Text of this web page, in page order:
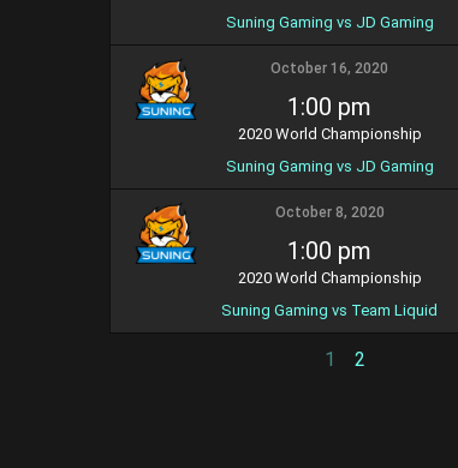
Suning Gaming vs JD Gaming
October 16, 2020
1:00 pm
2020 World Championship
Suning Gaming vs JD Gaming
October 8, 2020
1:00 pm
2020 World Championship
Suning Gaming vs Team Liquid
1 2